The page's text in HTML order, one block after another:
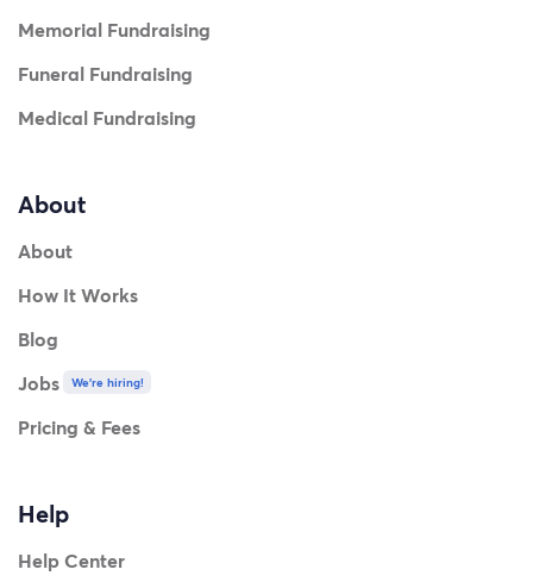
Memorial Fundraising
Funeral Fundraising
Medical Fundraising
About
About
How It Works
Blog
Jobs
We're hiring!
Pricing & Fees
Help
Help Center